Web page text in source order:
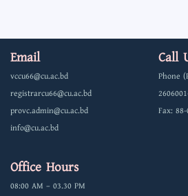
Email
vccu66@cu.ac.bd
registrarcu66@cu.ac.bd
provc.admin@cu.ac.bd
info@cu.ac.bd
Call
Phone
Fax:
Office Hours
08:00 AM – 03.30 PM